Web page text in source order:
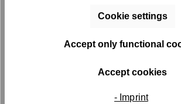
Cookie settings
Accept only functional
Accept cookies
- Imprint